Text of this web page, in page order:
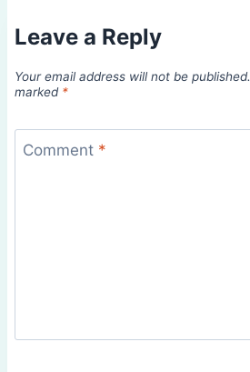
Leave a Reply
Your email address will not be published.
marked *
Comment *